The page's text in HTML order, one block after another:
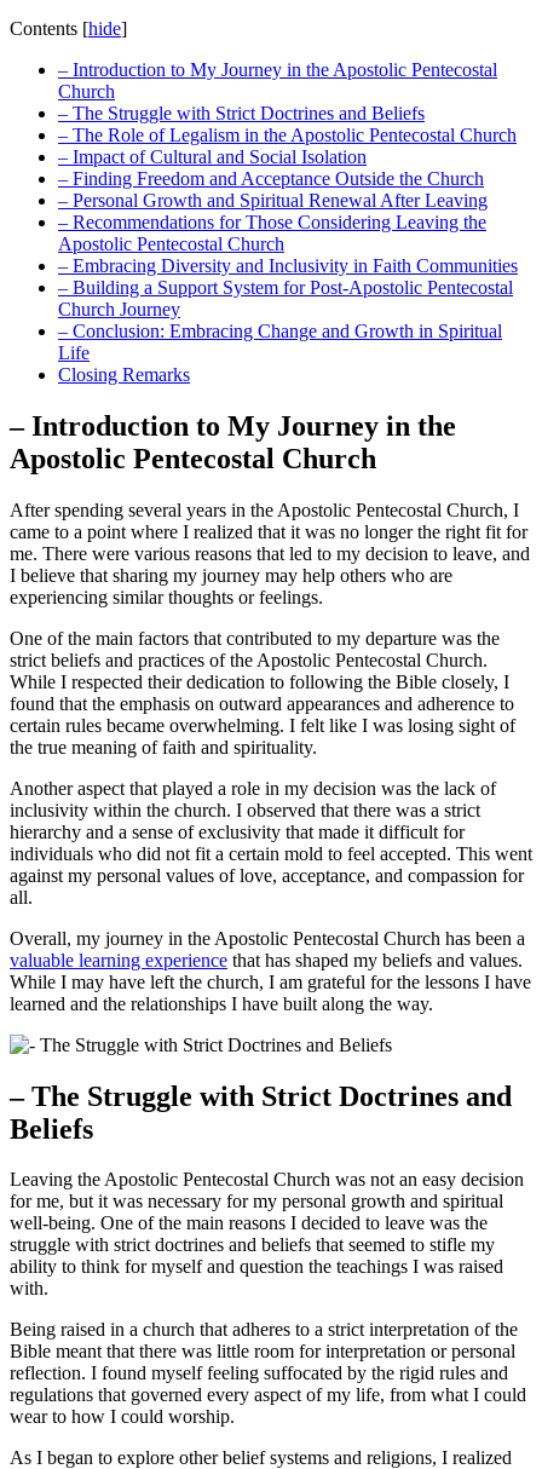
Contents [hide]
– Introduction to My Journey in the Apostolic Pentecostal
Church
– The Struggle with Strict Doctrines and Beliefs
– The Role of Legalism in the Apostolic Pentecostal Church
– Impact of Cultural and Social Isolation
– Finding Freedom and Acceptance Outside the Church
– Personal Growth and Spiritual Renewal After Leaving
– Recommendations for Those Considering Leaving the
Apostolic Pentecostal Church
– Embracing Diversity and Inclusivity in Faith Communities
– Building a Support System for Post-Apostolic Pentecostal
Church Journey
– Conclusion: Embracing Change and Growth in Spiritual
Life
Closing Remarks
– Introduction to My Journey in the
Apostolic Pentecostal Church
After spending several years in the Apostolic Pentecostal Church, I
came to a point where I realized that it was no longer the right fit for
me. There were various reasons that led to my decision to leave, and
I believe that sharing my journey may help others who are
experiencing similar thoughts or feelings.
One of the main factors that contributed to my departure was the
strict beliefs and practices of the Apostolic Pentecostal Church.
While I respected their dedication to following the Bible closely, I
found that the emphasis on outward appearances and adherence to
certain rules became overwhelming. I felt like I was losing sight of
the true meaning of faith and spirituality.
Another aspect that played a role in my decision was the lack of
inclusivity within the church. I observed that there was a strict
hierarchy and a sense of exclusivity that made it difficult for
individuals who did not fit a certain mold to feel accepted. This went
against my personal values of love, acceptance, and compassion for
all.
Overall, my journey in the Apostolic Pentecostal Church has been a
valuable learning experience that has shaped my beliefs and values.
While I may have left the church, I am grateful for the lessons I have
learned and the relationships I have built along the way.
– The Struggle with Strict Doctrines and
Beliefs
Leaving the Apostolic Pentecostal Church was not an easy decision
for me, but it was necessary for my personal growth and spiritual
well-being. One of the main reasons I decided to leave was the
struggle with strict doctrines and beliefs that seemed to stifle my
ability to think for myself and question the teachings I was raised
with.
Being raised in a church that adheres to a strict interpretation of the
Bible meant that there was little room for interpretation or personal
reflection. I found myself feeling suffocated by the rigid rules and
regulations that governed every aspect of my life, from what I could
wear to how I could worship.
As I began to explore other belief systems and religions, I realized